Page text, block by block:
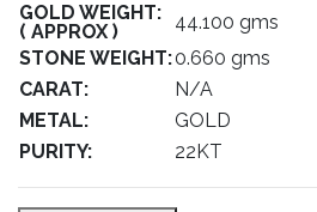
GOLD WEIGHT:
( APPROX )
44.100 gms
STONE WEIGHT:0.660 gms
CARAT:
N/A
METAL:
GOLD
PURITY:
22KT